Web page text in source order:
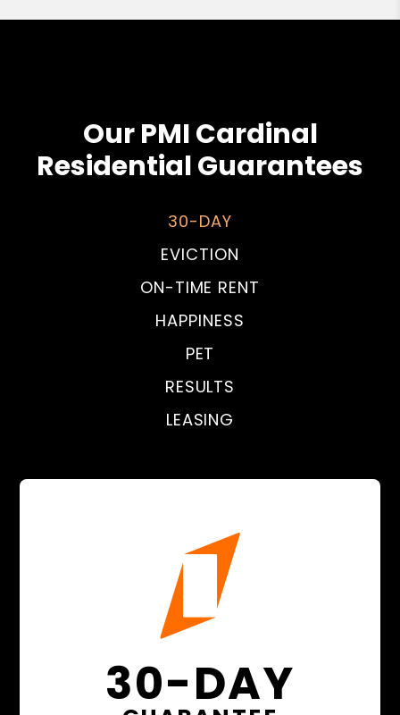
Our PMI Cardinal
Residential Guarantees
30-DAY
EVICTION
ON-TIME RENT
HAPPINESS
PET
RESULTS
LEASING
30-DAY